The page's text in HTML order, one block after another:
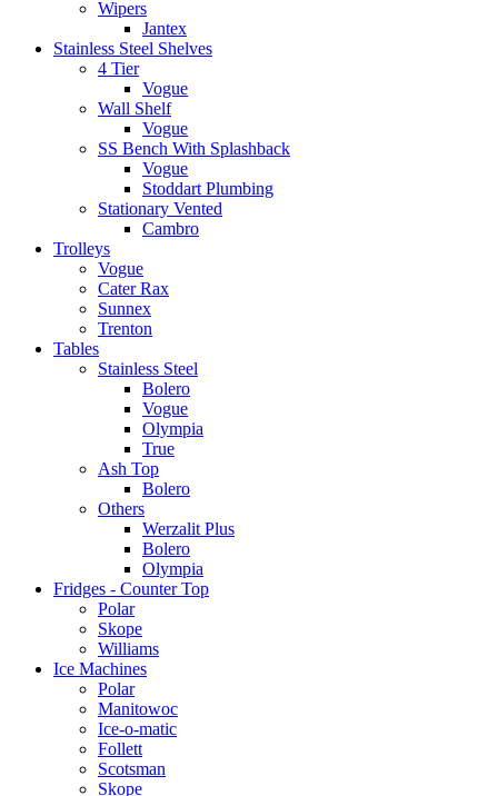
Wipers
Jantex
Stainless Steel Shelves
4 Tier
Vogue
Wall Shelf
Vogue
SS Bench With Splashback
Vogue
Stoddart Plumbing
Stationary Vented
Cambro
Trolleys
Vogue
Cater Rax
Sunnex
Trenton
Tables
Stainless Steel
Bolero
Vogue
Olympia
True
Ash Top
Bolero
Others
Werzalit Plus
Bolero
Olympia
Fridges - Counter Top
Polar
Skope
Williams
Ice Machines
Polar
Manitowoc
Ice-o-matic
Follett
Scotsman
Skope